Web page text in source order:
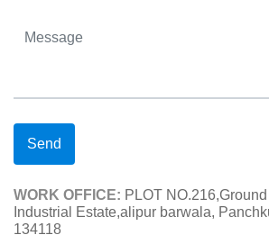
Send
WORK OFFICE: PLOT
Industrial Estate,alipur barwala,
134118